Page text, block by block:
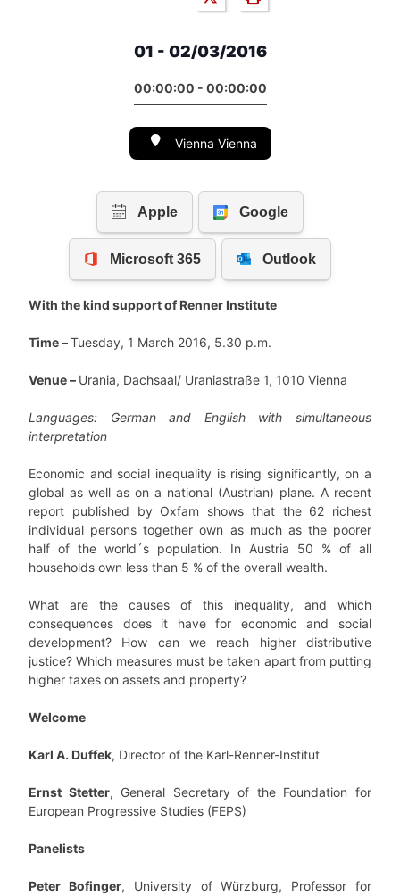
01 - 02/03/2016
00:00:00 - 00:00:00
Vienna Vienna
With the kind support of Renner Institute
Time –Tuesday, 1 March 2016, 5.30 p.m.
Venue – Urania, Dachsaal/ Uraniastraße 1, 1010 Vienna
Languages: German and English with simultaneous
interpretation
Economic and social inequality is rising significantly, on a
global as well as on a national (Austrian) plane. A recent
report published by Oxfam shows that the 62 richest
individual persons together own as much as the poorer
half of the world´s population. In Austria 50 % of all
households own less than 5 % of the overall wealth.
What are the causes of this inequality, and which
consequences does it have for economic and social
development? How can we reach higher distributive
justice? Which measures must be taken apart from putting
higher taxes on assets and property?
Welcome
Karl A. Duffek, Director of the Karl-Renner-Institut
Ernst Stetter, General Secretary of the Foundation for
European Progressive Studies (FEPS)
Panelists
Peter Bofinger, University of Würzburg, Professor for